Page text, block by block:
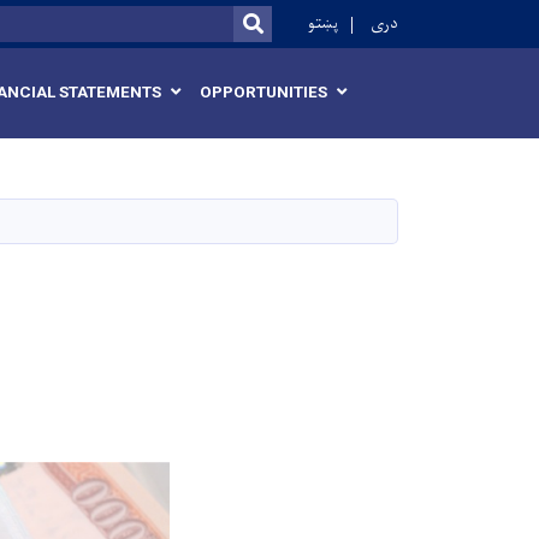
SEARCH
پښتو دری
STATEMENTS OPPORTUNITIES